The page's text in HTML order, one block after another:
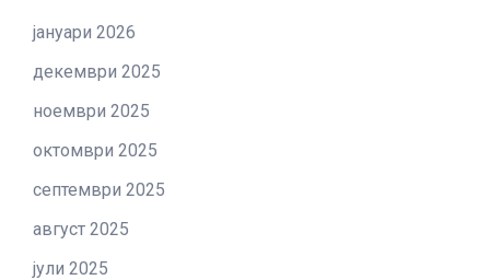
јануари 2026
декември 2025
ноември 2025
октомври 2025
септември 2025
август 2025
јули 2025